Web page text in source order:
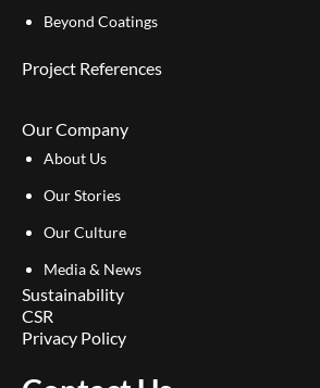
Beyond Coatings
Project References
Our Company
About Us
Our Stories
Our Culture
Media & News
Sustainability
CSR
Privacy Policy